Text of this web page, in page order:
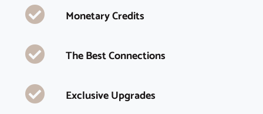
Monetary Credits
The Best Connections
Exclusive Upgrades